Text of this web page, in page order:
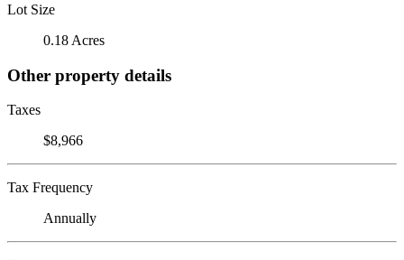
Lot Size
0.18 Acres
Other property details
Taxes
$8,966
Tax Frequency
Annually